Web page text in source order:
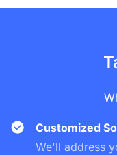
Customized
We'll address